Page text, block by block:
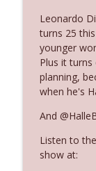
Ep.
Her
The
Ep.
Ep.
Leonardo
turns 25
younger
Plus it
planning,
when he's
And
Listen to
show at: